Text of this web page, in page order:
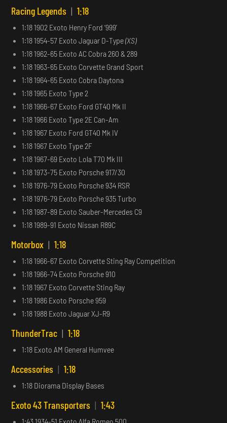
Racing Legends | 1:18
1:18 1902 Exoto Henry Ford ‘999’
1:18 1954-57 Exoto Jaguar D-Type(XS)
1:18 1962-65 Exoto AC Cobra 260 & 289
1:18 1963-65 Exoto Corvette Grand Sport
1:18 1964-65 Exoto Cobra Daytona
1:18 1965 Exoto Type 2
1:18 1966-67 Exoto Ford GT40 Mk II
1:18 1966 Exoto Type 2E Can-Am
1:18 1967 Exoto Ford GT40 Mk IV
1:18 1967 Exoto Type 2F
1:18 1967-69 Exoto Lola T70 Mk III
1:18 1973-75 Exoto Porsche 917/30
1:18 1976-79 Exoto Porsche 934 RSR
1:18 1976-79 Exoto Porsche 935 Turbo
1:18 1987-89 Exoto Sauber-Mercedes C9
1:18 1989-91 Exoto Nissan R89C
Motorbox | 1:18
1:18 1966-67 Exoto Corvette Sting Ray Competition
1:18 1966-74 Exoto Porsche 910
1:18 1967 Exoto Corvette Sting Ray
1:18 1986 Exoto Porsche 959
1:18 1988 Exoto Jaguar XJ-R9
ThunderTrac | 1:18
1:18 Exoto AM General Humvee
Accessories | 1:18
1:18 Diorama Display Bases
Exoto 43 Transporters | 1:43